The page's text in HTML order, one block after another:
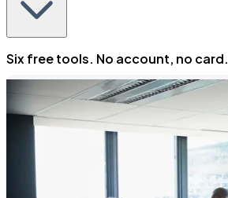
Six free tools. No account, no card.